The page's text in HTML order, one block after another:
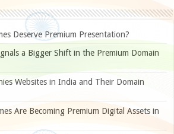
Deserve Premium Presentation?
a Bigger Shift in the Premium Domain
Websites in India and Their Domain
Are Becoming Premium Digital Assets in